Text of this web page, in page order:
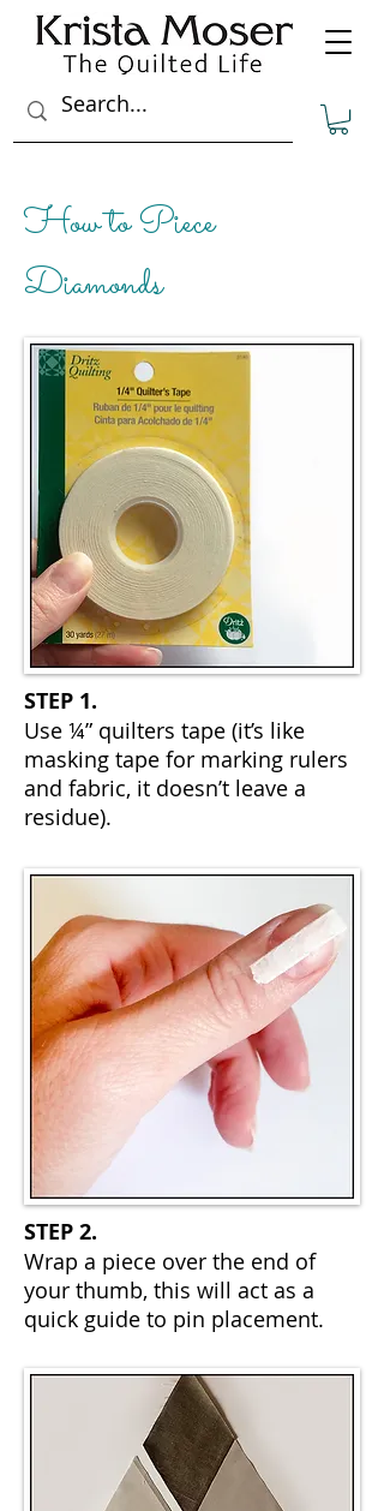
How to Piece
Diamonds
STEP 1.
Use ¼” quilters tape (it’s like
masking tape for marking rulers
and fabric, it doesn’t leave a
residue).
STEP 2.
Wrap a piece over the end of
your thumb, this will act as a
quick guide to pin placement.